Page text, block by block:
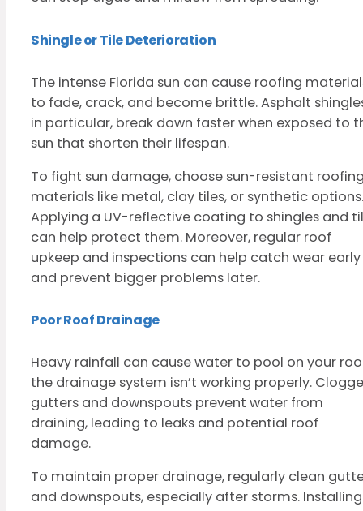
Shingle or Tile Deterioration
The intense Florida sun can cause roofing
to fade, crack, and become brittle. Asphalt
in particular, break down faster when exposed to
sun that shorten their lifespan.
To fight sun damage, choose sun-resistant
materials like metal, clay tiles, or synthetic options.
Applying a UV-reflective coating to shingles and
can help protect them. Moreover, regular roof
upkeep and inspections can help catch wear early
and prevent bigger problems later.
Poor Roof Drainage
Heavy rainfall can cause water to pool on your
the drainage system isn’t working properly.
gutters and downspouts prevent water from
draining, leading to leaks and potential roof
damage.
To maintain proper drainage, regularly clean
and downspouts, especially after storms. Installing